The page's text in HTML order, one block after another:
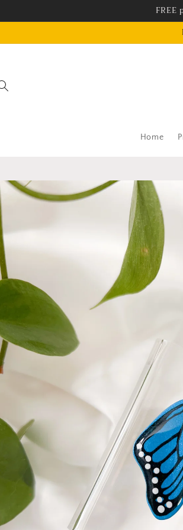
Home
Skip to
product
information